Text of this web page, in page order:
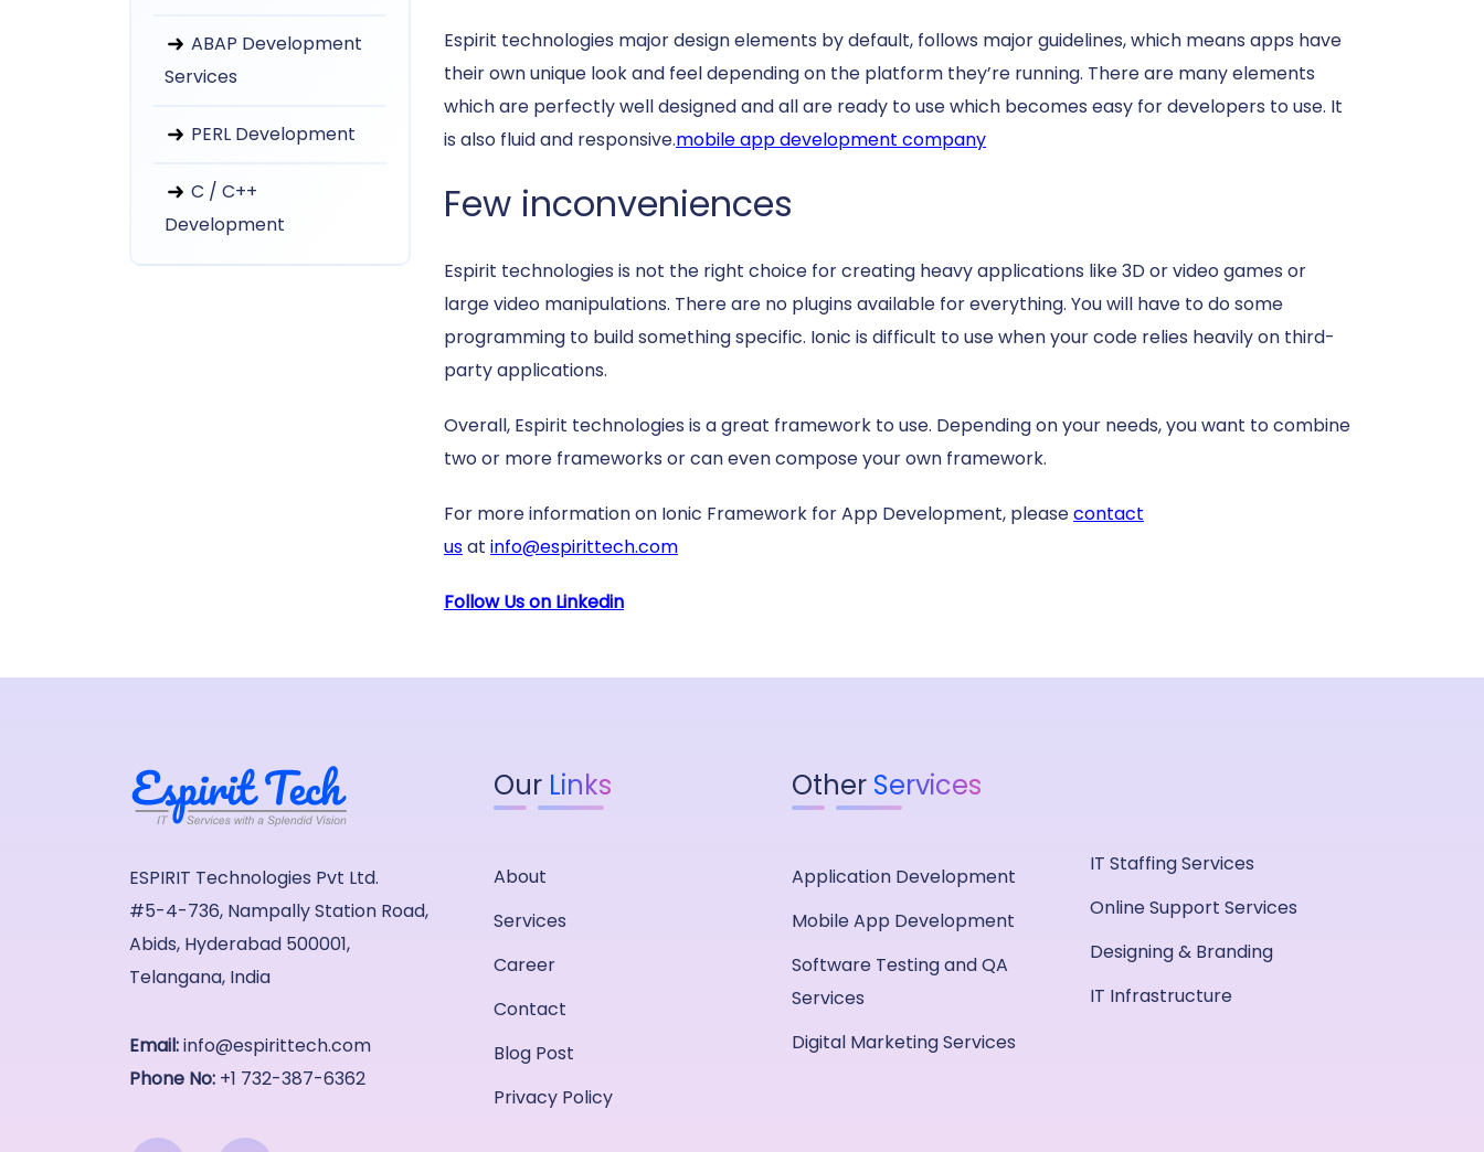
ABAP Development
Services
PERL Development
C / C++
Development
Espirit technologies major design elements by default, follows major guidelines, which means apps have
their own unique look and feel depending on the platform they’re running. There are many elements
which are perfectly well designed and all are ready to use which becomes easy for developers to use. It
is also fluid and responsive.mobile app development company
Few inconveniences
Espirit technologies is not the right choice for creating heavy applications like 3D or video games or
large video manipulations. There are no plugins available for everything. You will have to do some
programming to build something specific. Ionic is difficult to use when your code relies heavily on third-
party applications.
Overall, Espirit technologies is a great framework to use. Depending on your needs, you want to combine
two or more frameworks or can even compose your own framework.
For more information on Ionic Framework for App Development, pleasecontact
usat info@espirittech.com
Follow Us on Linkedin
ESPIRIT Technologies Pvt Ltd.
#5-4-736, Nampally Station Road,
Abids, Hyderabad 500001,
Telangana, India
Email:info@espirittech.com
Phone No: +1 732-387-6362
Our Links
About
Services
Career
Contact
Blog Post
Privacy Policy
Other Services
Application Development
Mobile App Development
Software Testing and QA
Services
Digital Marketing Services
IT Staffing Services
Online Support Services
Designing & Branding
IT Infrastructure